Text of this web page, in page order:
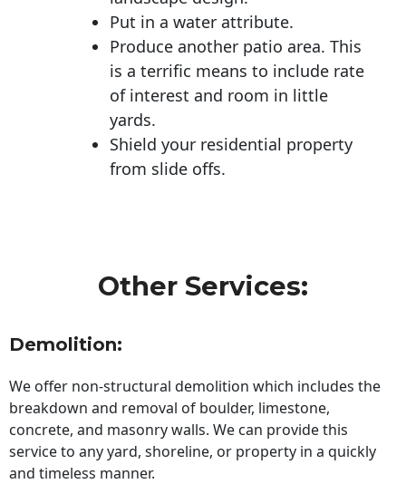
Put in a water attribute.
Produce another patio area. This
is a terrific means to include rate
of interest and room in little
yards.
Shield your residential property
from slide offs.
Other Services:
Demolition:
We offer non-structural demolition which includes the
breakdown and removal of boulder, limestone,
concrete, and masonry walls. We can provide this
service to any yard, shoreline, or property in a quickly
and timeless manner.